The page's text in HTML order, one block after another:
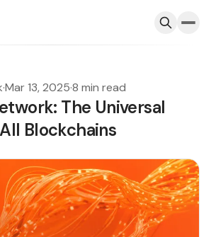
·Mar 13, 2025·8 min read
The Universal
Blockchains